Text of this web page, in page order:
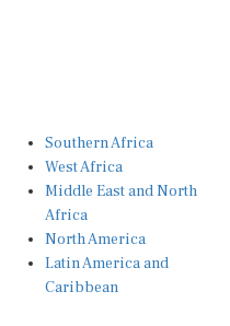
Southern Africa
West Africa
Middle East and North
Africa
North America
Latin America and
Caribbean